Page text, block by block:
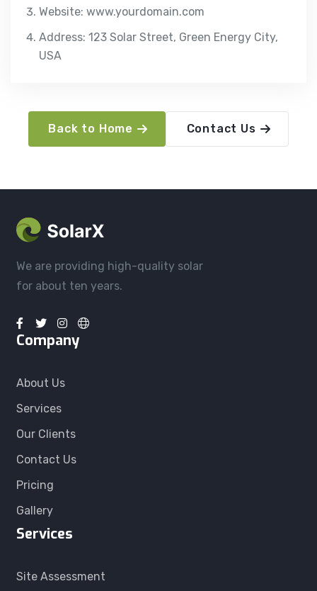
Website: www.yourdomain.com
Address: 123 Solar Street, Green Energy City,
USA
Back to Home Contact Us
We are providing high-quality solar
for about ten years.
Company
About Us
Services
Our Clients
Contact Us
Pricing
Gallery
Services
Site Assessment